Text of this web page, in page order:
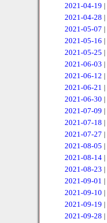
2021-04-19 |
2021-04-28 |
2021-05-07 |
2021-05-16 |
2021-05-25 |
2021-06-03 |
2021-06-12 |
2021-06-21 |
2021-06-30 |
2021-07-09 |
2021-07-18 |
2021-07-27 |
2021-08-05 |
2021-08-14|
2021-08-23 |
2021-09-01 |
2021-09-10 |
2021-09-19 |
2021-09-28 |